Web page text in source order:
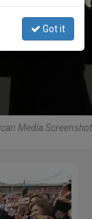
in Iasi
Media Screenshot
Got it